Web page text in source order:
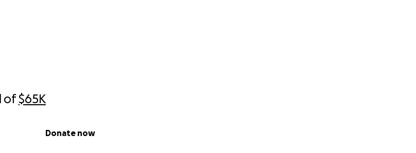
of$65K
Donate now